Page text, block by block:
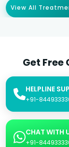
View All
Get Free
HELPLINE
+91-
CHAT WITH
+91-